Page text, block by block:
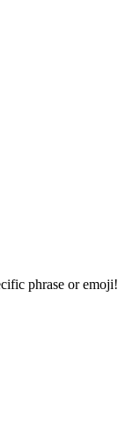
phrase or emoji!